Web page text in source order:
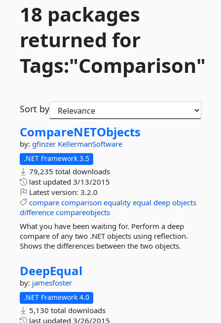
18 packages
returned for
Tags:"Comparison"
Sort by
CompareNETObjects
by: gfinzer KellermanSoftware
.NET Framework 3.5
79,235 total downloads
last updated 3/13/2015
Latest version: 3.2.0
compare comparison equality equal deep objects
difference compareobjects
What you have been waiting for. Perform a deep
compare of any two .NET objects using reflection.
Shows the differences between the two objects.
DeepEqual
by: jamesfoster
.NET Framework 4.0
5,130 total downloads
last updated 3/26/2015